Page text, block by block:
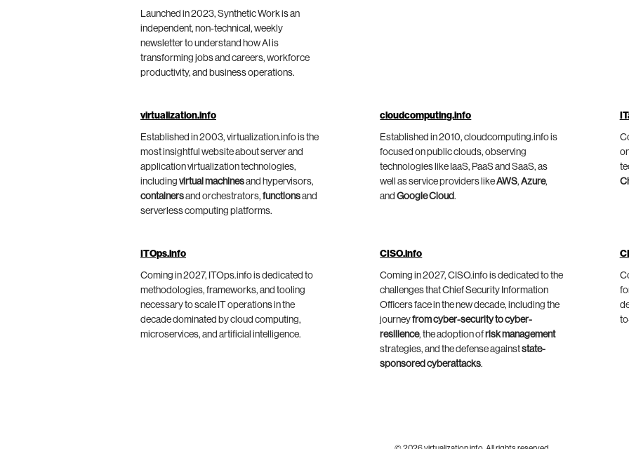
Launched in 2023, Synthetic Work is an
independent, non-technical, weekly
newsletter to understand how AI is
transforming jobs and careers, workforce
productivity, and business operations.
virtualization.info
Established in 2003, virtualization.info is the
most insightful website about server and
application virtualization technologies,
including virtual machinesand hypervisors,
containersand orchestrators, functionsand
serverless computing platforms.
cloudcomputing.info
Established in 2010, cloudcomputing.info is
focused on public clouds, observing
technologies like IaaS, PaaS and SaaS, as
well as service providers likeAWS,Azure,
andGoogle Cloud.
ITOps.info
Coming in 2027, ITOps.info is dedicated to
methodologies, frameworks, and tooling
necessary to scale IT operations in the
decade dominated by cloud computing,
microservices, and artificial intelligence.
CISO.info
Coming in 2027, CISO.info is dedicated to the
challenges that Chief Security Information
Officers face in the new decade, including the
journeyfrom cyber-security to cyber-
resilience, the adoption of risk management
strategies, and the defense againststate-
sponsored cyberattacks.